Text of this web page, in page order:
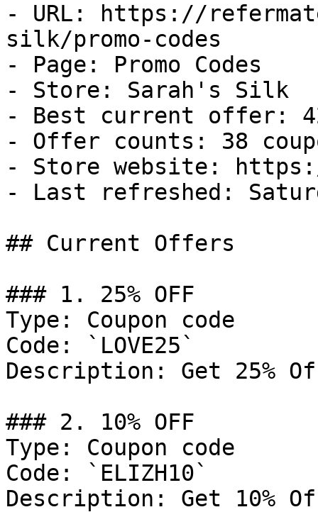
- URL: https://
silk/promo-codes
- Page: Promo Codes
- Store: Sarah's Silk
- Best current offer:
- Offer counts: 38
- Store website:
- Last refreshed:
## Current Offers
### 1. 25% OFF
Type: Coupon code
Code: `LOVE25`
Description: Get 25%
### 2. 10% OFF
Type: Coupon code
Code: `ELIZH10`
Description: Get 10%